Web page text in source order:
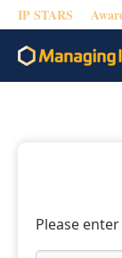
IP STARS
Please